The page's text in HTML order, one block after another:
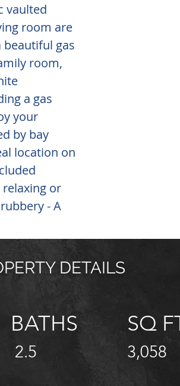
vaulted
room are
gas
room,
a gas
your
by bay
location on
or
- A
BATHS
2.5
SQ
3,058
DETAILS